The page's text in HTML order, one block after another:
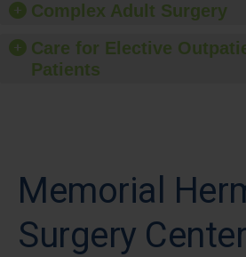
Complex Adult Surgery
Care for Elective
Patients
Memorial
Surgery